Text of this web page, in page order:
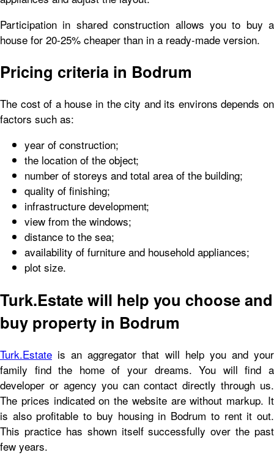
Participation in shared construction allows you to buy a
house for 20-25% cheaper than in a ready-made version.
Pricing criteria in Bodrum
The cost of a house in the city and its environs depends on
factors such as:
year of construction;
the location of the object;
number of storeys and total area of the building;
quality of finishing;
infrastructure development;
view from the windows;
distance to the sea;
availability of furniture and household appliances;
plot size.
Turk.Estate will help you choose and
buy property in Bodrum
Turk.Estate is an aggregator that will help you and your
family find the home of your dreams. You will find a
developer or agency you can contact directly through us.
The prices indicated on the website are without markup. It
is also profitable to buy housing in Bodrum to rent it out.
This practice has shown itself successfully over the past
few years.